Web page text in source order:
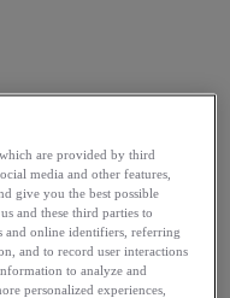
are provided by third
media and other features,
give you the best possible
and these third parties to
and online identifiers, referring
and to record user interactions
to analyze and
personalized experiences,